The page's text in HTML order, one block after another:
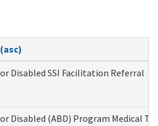
Disabled SSI Facilitation Referral
Disabled (ABD) Program Medical